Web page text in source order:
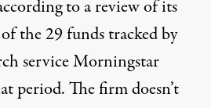
to a review of its
the 29 funds tracked by
service Morningstar
period. The firm doesn’t